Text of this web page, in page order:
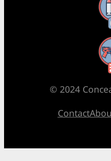
© 2024
Contact